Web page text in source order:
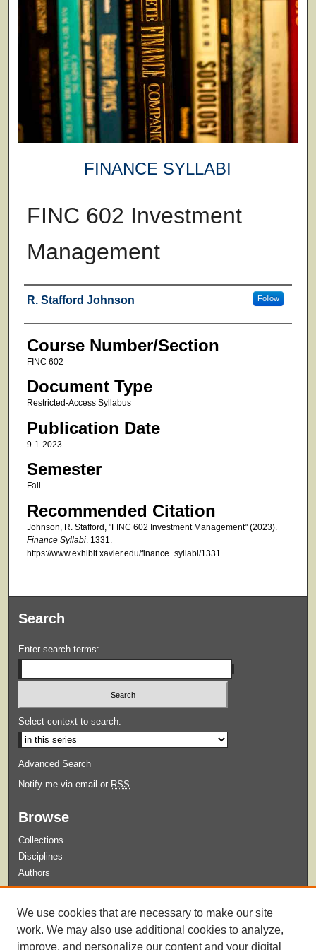
FINANCE SYLLABI
FINC 602 Investment
Management
Faculty
R. Stafford Johnson Follow
Course Number/Section
FINC 602
Document Type
Restricted-Access Syllabus
Publication Date
9-1-2023
Semester
Fall
Recommended Citation
Johnson, R. Stafford, "FINC 602 Investment Management" (2023).
Finance Syllabi. 1331.
https://www.exhibit.xavier.edu/finance_syllabi/1331
Search
Enter search terms:
Select context to search:
Advanced Search
Notify me via email or RSS
Browse
Collections
Disciplines
Authors
Guidelines for Submission
We use cookies that are necessary to make our site
work. We may also use additional cookies to analyze,
improve, and personalize our content and your digital